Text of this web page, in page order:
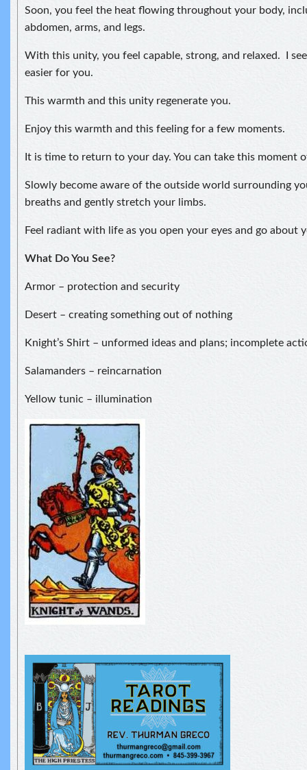
Soon, you feel the heat flowing throughout your body,
abdomen, arms, and legs.
With this unity, you feel capable, strong, and relaxed. I
easier for you.
This warmth and this unity regenerate you.
Enjoy this warmth and this feeling for a few moments.
It is time to return to your day. You can take this moment
Slowly become aware of the outside world surrounding
breaths and gently stretch your limbs.
Feel radiant with life as you open your eyes and go about
What Do You See?
Armor – protection and security
Desert – creating something out of nothing
Knight’s Shirt – unformed ideas and plans; incomplete
Salamanders – reincarnation
Yellow tunic – illumination